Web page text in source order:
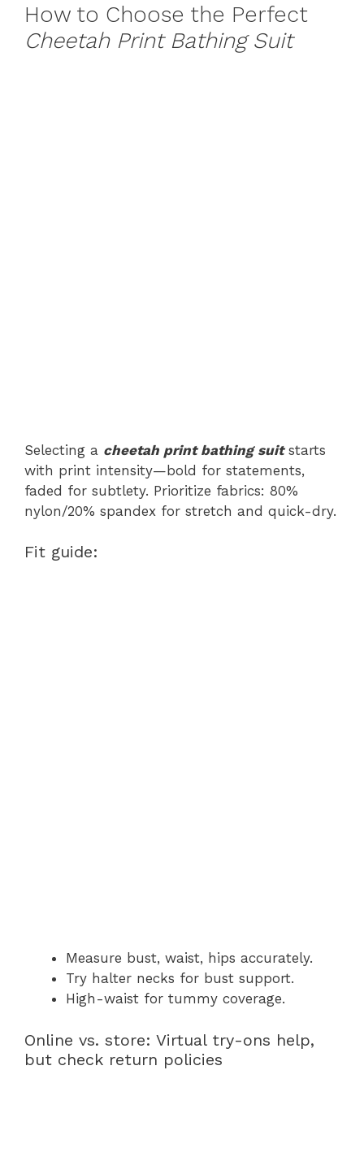
How to Choose the Perfect
Cheetah Print Bathing Suit
Selecting a cheetah print bathing suitstarts
with print intensity—bold for statements,
faded for subtlety. Prioritize fabrics: 80%
nylon/20% spandex for stretch and quick-dry.
Fit guide:
Measure bust, waist, hips accurately.
Try halter necks for bust support.
High-waist for tummy coverage.
Online vs. store: Virtual try-ons help,
but check return policies